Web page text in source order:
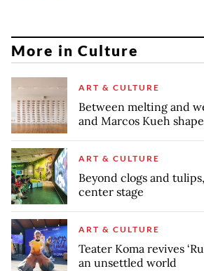
More in Culture
ART & CULTURE
Between melting and
and Marcos Kueh
ART & CULTURE
Beyond clogs and
center stage
ART & CULTURE
Teater Koma revives
an unsettled world